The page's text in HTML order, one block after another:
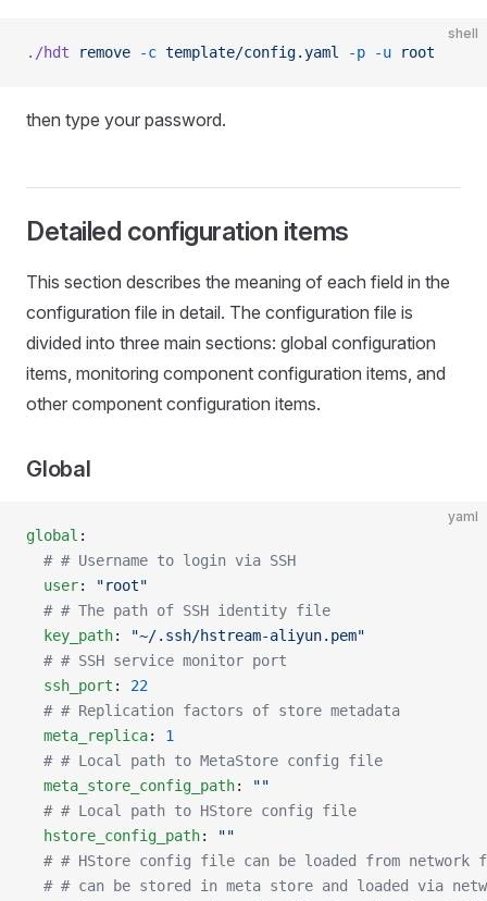
shell
./hdt remove -c template/config.yaml -p -u root
then type your password.
Detailed configuration items
This section describes the meaning of each field in the
configuration file in detail. The configuration file is
divided into three main sections: global configuration
items, monitoring component configuration items, and
other component configuration items.
Global
yaml
global :
  # # Username to login via SSH
  user
:
"root"
  # # The path of SSH identity file
  key_path
:
"~/.ssh/hstream-aliyun.pem"
  # # SSH service monitor port
  ssh_port
: 22
  # # Replication factors of store metadata
  meta_replica
: 1
  # # Local path to MetaStore config file
  meta_store_config_path
:
""
  # # Local path to HStore config file
  hstore_config_path
:
""
# # HStore config file can be loaded from network
# # can be stored in meta store and loaded via